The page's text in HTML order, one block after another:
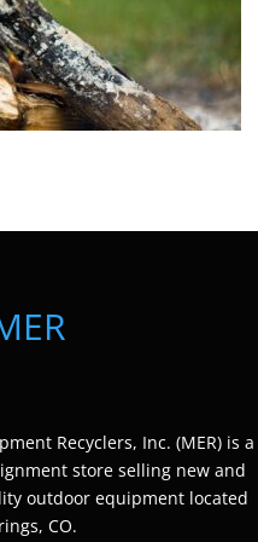
Recyclers, Inc. (MER) is a
store selling new and
outdoor equipment located
CO.